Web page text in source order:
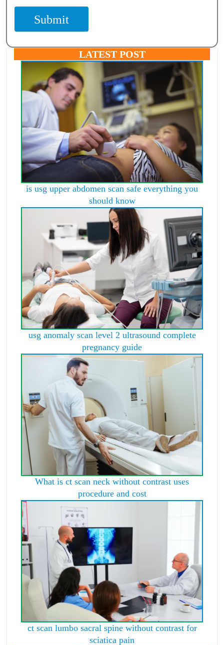
Submit
LATEST POST
is usg upper abdomen scan safe everything you
should know
usg anomaly scan level 2 ultrasound complete
pregnancy guide
What is ct scan neck without contrast uses
procedure and cost
ct scan lumbo sacral spine without contrast for
sciatica pain